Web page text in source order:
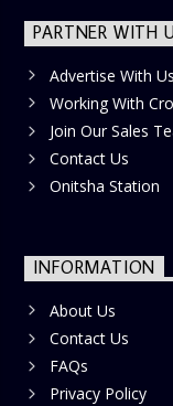
PARTNER WITH
Advertise With Us
Working With
Join Our Sales
Contact Us
Onitsha Station
INFORMATION
About Us
Contact Us
FAQs
Privacy Policy